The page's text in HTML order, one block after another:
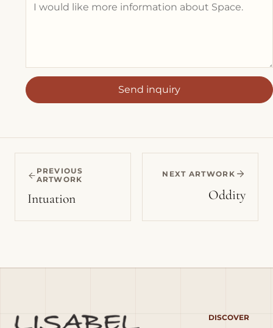
Send inquiry
PREVIOUS
ARTWORK
Intuation
NEXT ARTWORK
Oddity
DISCOVER